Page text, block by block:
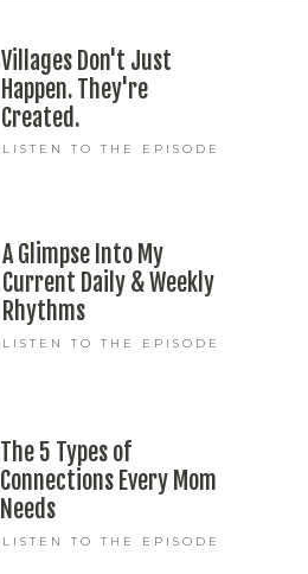
LISTEN TO THE EPISODE
The 5 Types of
Connections Every Mom
Needs
LISTEN TO THE EPISODE
A Glimpse Into My
Current Daily & Weekly
Rhythms
LISTEN TO THE EPISODE
Villages Don't Just
Happen. They're
Created.